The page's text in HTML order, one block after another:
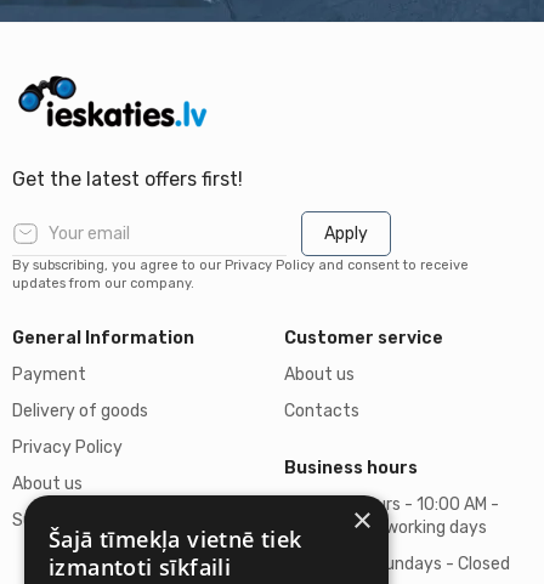
Get the latest offers first!
Apply
By subscribing, you agree to our Privacy Policy and consent to receive
updates from our company.
General Information
Payment
Delivery of goods
Privacy Policy
About us
Support
Customer service
About us
Contacts
Business hours
Business hours - 10:00 AM -
06:00 PM on working days
Saturdays, Sundays - Closed
×
Šajā tīmekļa vietnē tiek
izmantoti sīkfaili